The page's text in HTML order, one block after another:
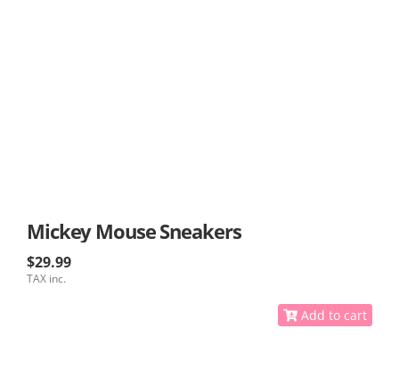
Mickey Mouse Sneakers
$29.99
TAX inc.
Add to cart